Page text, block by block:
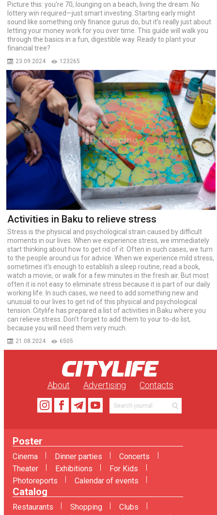
Picture this: you're 70, lounging on a beach, living the dream. No
lottery win required—just smart investing. Starting early might
sound like something only finance gurus do, but it’s really just about
letting your money work for you over time. This guide will walk you
through the basics in a fun, digestible way. Ready to plant your
financial tree?
23.09.2024 123265
Activities in Baku to relieve stress
Stress is the physical and psychological strain caused by difficult
moments in our lives. When we experience stress, we immediately
start thinking about how to get rid of it. Often in such cases, we turn
to the people around us for advice. When we experience mild stress,
sometimes it's enough to establish a sleep routine, read a book,
watch a movie, or walk for a few minutes in the fresh air. But most
often it is not easy to eliminate stress because it is part of our daily
working life. In such cases, we need to add something new and
unusual to our lives to get rid of this physical and psychological
tension. Citylife has prepared a list of activities in Baku where you
can relieve stress. Don't forget to add them to your to-do list,
because you will need them very much.
21.08.2024 6505
About Advertising Contacts
Poster
Cinema Dinner parties
Concerts
Theater
Exhibitions
For Kids
Photoreports
Calendar of events
Catalog
Restaurants Shopping
Clubs